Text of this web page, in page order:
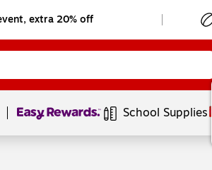
extra 20% off
Page1of1 School Supplies